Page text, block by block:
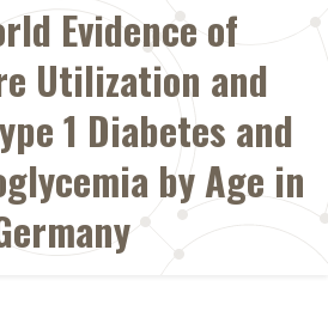
Evidence of
Utilization and
1 Diabetes and
by Age in